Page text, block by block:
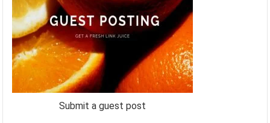
Submit a guest post